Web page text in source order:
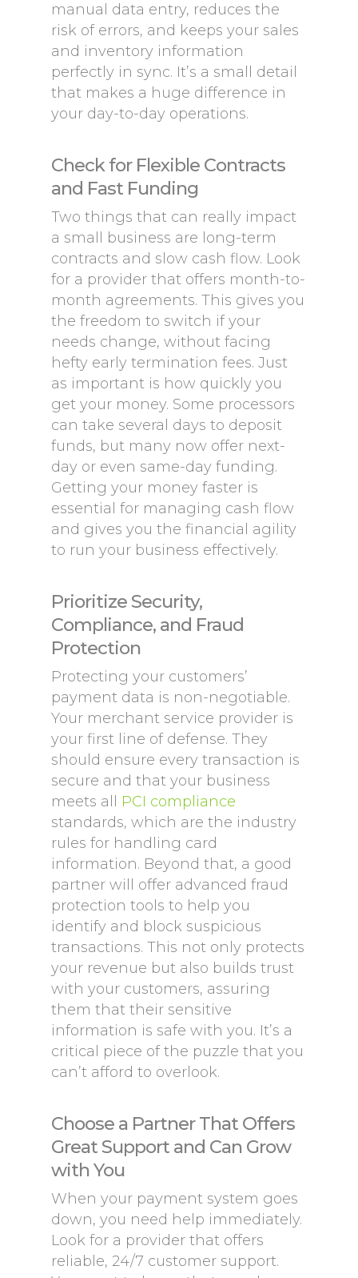
manual data entry, reduces the
risk of errors, and keeps your sales
and inventory information
perfectly in sync. It’s a small detail
that makes a huge difference in
your day-to-day operations.
Check for Flexible Contracts
and Fast Funding
Two things that can really impact
a small business are long-term
contracts and slow cash flow. Look
for a provider that offers month-to-
month agreements. This gives you
the freedom to switch if your
needs change, without facing
hefty early termination fees. Just
as important is how quickly you
get your money. Some processors
can take several days to deposit
funds, but many now offer next-
day or even same-day funding.
Getting your money faster is
essential for managing cash flow
and gives you the financial agility
to run your business effectively.
Prioritize Security,
Compliance, and Fraud
Protection
Protecting your customers’
payment data is non-negotiable.
Your merchant service provider is
your first line of defense. They
should ensure every transaction is
secure and that your business
meets all PCI compliance
standards, which are the industry
rules for handling card
information. Beyond that, a good
partner will offer advanced fraud
protection tools to help you
identify and block suspicious
transactions. This not only protects
your revenue but also builds trust
with your customers, assuring
them that their sensitive
information is safe with you. It’s a
critical piece of the puzzle that you
can’t afford to overlook.
Choose a Partner That Offers
Great Support and Can Grow
with You
When your payment system goes
down, you need help immediately.
Look for a provider that offers
reliable, 24/7 customer support.